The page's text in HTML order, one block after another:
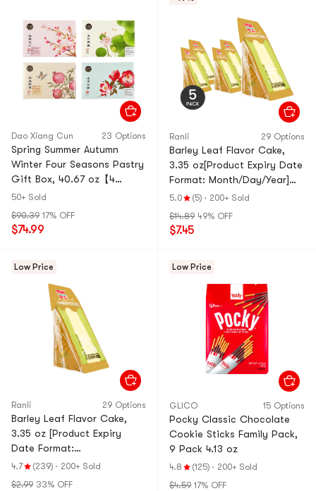
Dao Xiang Cun 23 Options
Spring Summer Autumn
Winter Four Seasons Pastry
Gift Box, 40.67 oz【4
Combo Packs】
50+ Sold
$90.39 17% OFF
$74.99
Ranli 29 Options
Barley Leaf Flavor Cake,
3.35 oz[Product Expiry Date
Format: Month/Day/Year]
*5【5 Pack】
5.0 (5) · 200+ Sold
$14.89 49% OFF
$7.45
Low Price
Ranli 29 Options
Barley Leaf Flavor Cake,
3.35 oz [Product Expiry
Date Format:
Month/Day/Year]
4.7 (239) · 200+ Sold
$2.99 33% OFF
Low Price
GLICO 15 Options
Pocky Classic Chocolate
Cookie Sticks Family Pack,
9 Pack 4.13 oz
4.8 (125) · 200+ Sold
$4.59 17% OFF